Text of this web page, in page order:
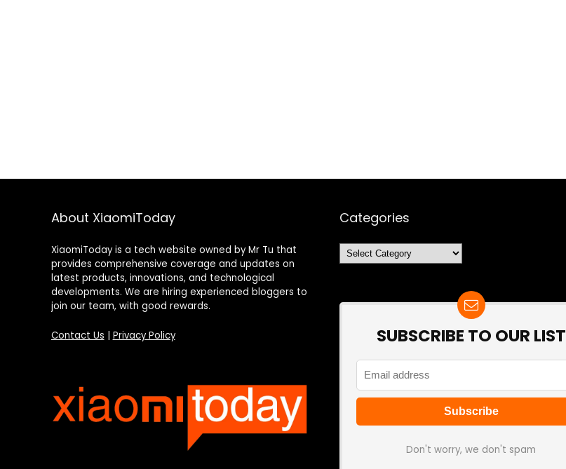
About XiaomiToday
XiaomiToday is a tech website owned by Mr Tu that
provides comprehensive coverage and updates on
latest products, innovations, and technological
developments. We are hiring experienced bloggers to
join our team, with good rewards.
Contact Us Privacy Policy
Categories
Categories
SUBSCRIBE TO OUR LIST
Don't worry, we don't spam